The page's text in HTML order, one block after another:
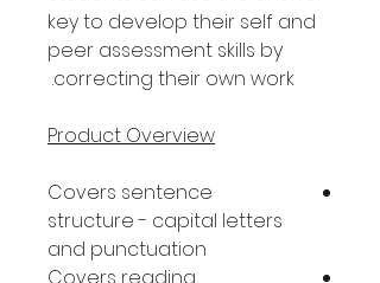
key to develop their self and
peer assessment skills by
correcting their own work.
Product Overview
Covers sentence
structure - capital letters
and punctuation